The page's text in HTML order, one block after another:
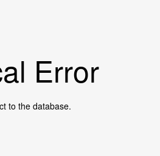
Error
to the database.